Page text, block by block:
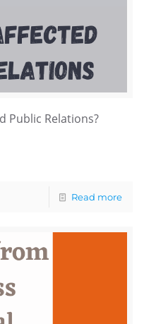
Public Relations?
Read more